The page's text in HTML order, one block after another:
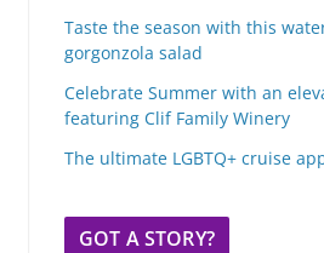
Taste the season with this
gorgonzola salad
Celebrate Summer with an
featuring Clif Family Winery
The ultimate LGBTQ+ cruise
GOT A STORY?